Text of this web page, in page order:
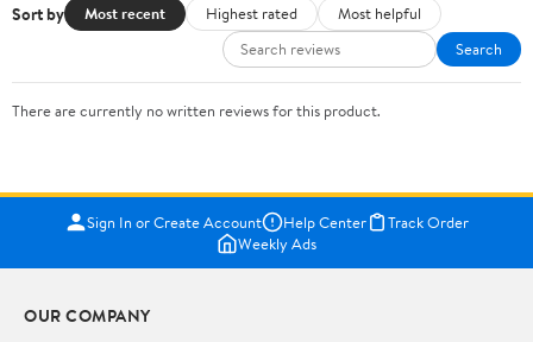
Sort by Most recent Highest rated
Most helpful
Search
There are currently no written reviews for this product.
Sign In or Create Account Help Center
Track Order
Weekly Ads
OUR COMPANY